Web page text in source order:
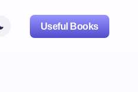
Useful Books